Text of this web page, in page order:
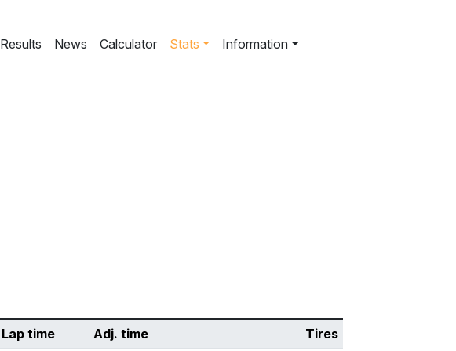
Results News Calculator Stats Information
Lap time Adj. time Tires